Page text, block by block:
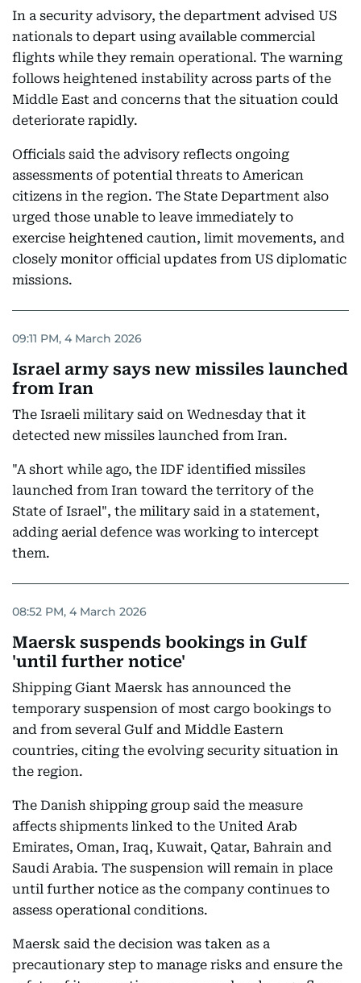
In a security advisory, the department advised US
nationals to depart using available commercial
flights while they remain operational. The warning
follows heightened instability across parts of the
Middle East and concerns that the situation could
deteriorate rapidly.
Officials said the advisory reflects ongoing
assessments of potential threats to American
citizens in the region. The State Department also
urged those unable to leave immediately to
exercise heightened caution, limit movements, and
closely monitor official updates from US diplomatic
missions.
09:11 PM, 4 March 2026
Israel army says new missiles launched
from Iran
The Israeli military said on Wednesday that it
detected new missiles launched from Iran.
"A short while ago, the IDF identified missiles
launched from Iran toward the territory of the
State of Israel", the military said in a statement,
adding aerial defence was working to intercept
them.
08:52 PM, 4 March 2026
Maersk suspends bookings in Gulf
'until further notice'
Shipping Giant Maersk has announced the
temporary suspension of most cargo bookings to
and from several Gulf and Middle Eastern
countries, citing the evolving security situation in
the region.
The Danish shipping group said the measure
affects shipments linked to the United Arab
Emirates, Oman, Iraq, Kuwait, Qatar, Bahrain and
Saudi Arabia. The suspension will remain in place
until further notice as the company continues to
assess operational conditions.
Maersk said the decision was taken as a
precautionary step to manage risks and ensure the